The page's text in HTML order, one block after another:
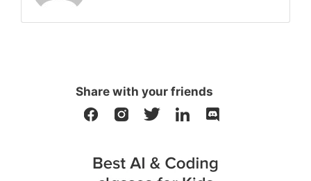
Share with your friends